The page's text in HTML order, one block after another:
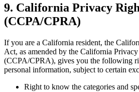
9. California Privacy
(CCPA/CPRA)
If you are a California resident, the
Act, as amended by the California
(CCPA/CPRA), gives you the following
personal information, subject to certain
Right to know the categories and